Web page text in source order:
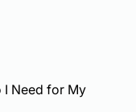
Your
I Need for My